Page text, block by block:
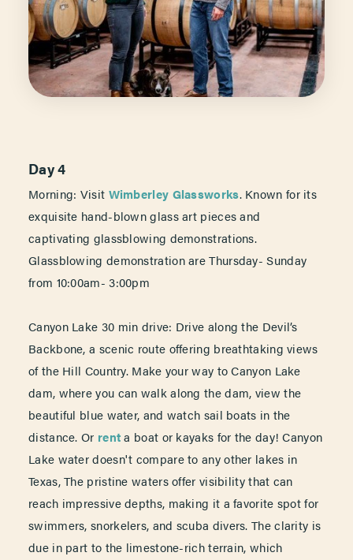
Day 4
Morning: Visit Wimberley Glassworks. Known for its
exquisite hand-blown glass art pieces and
captivating glassblowing demonstrations.
Glassblowing demonstration are Thursday- Sunday
from 10:00am- 3:00pm
Canyon Lake 30 min drive: Drive along the Devil’s
Backbone, a scenic route offering breathtaking views
of the Hill Country. Make your way to Canyon Lake
dam, where you can walk along the dam, view the
beautiful blue water, and watch sail boats in the
distance. Or renta boat or kayaks for the day! Canyon
Lake water doesn't compare to any other lakes in
Texas, The pristine waters offer visibility that can
reach impressive depths, making it a favorite spot for
swimmers, snorkelers, and scuba divers. The clarity is
due in part to the limestone-rich terrain, which